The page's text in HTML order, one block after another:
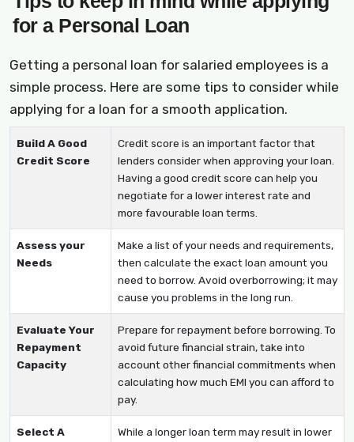
for a Personal Loan
Getting a personal loan for salaried employees is a
simple process. Here are some tips to consider while
applying for a loan for a smooth application.
Build A Good
Credit Score
Credit score is an important factor that
lenders consider when approving your loan.
Having a good credit score can help you
negotiate for a lower interest rate and
more favourable loan terms.
Assess your
Needs
Make a list of your needs and requirements,
then calculate the exact loan amount you
need to borrow. Avoid overborrowing; it may
cause you problems in the long run.
Evaluate Your
Repayment
Capacity
Prepare for repayment before borrowing. To
avoid future financial strain, take into
account other financial commitments when
calculating how much EMI you can afford to
pay.
Select A
While a longer loan term may result in lower